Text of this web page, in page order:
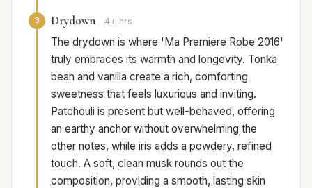
3 Drydown 4+ hrs
The drydown is where 'Ma Premiere Robe 2016'
truly embraces its warmth and longevity. Tonka
bean and vanilla create a rich, comforting
sweetness that feels luxurious and inviting.
Patchouli is present but well-behaved, offering
an earthy anchor without overwhelming the
other notes, while iris adds a powdery, refined
touch. A soft, clean musk rounds out the
composition, providing a smooth, lasting skin